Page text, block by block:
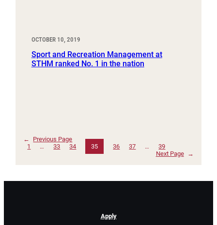
OCTOBER 10, 2019
Sport and Recreation Management at
STHM ranked No. 1 in the nation
←
Previous Page
1
… 33 34 35 36 37 …
39
Next Page
→
Apply